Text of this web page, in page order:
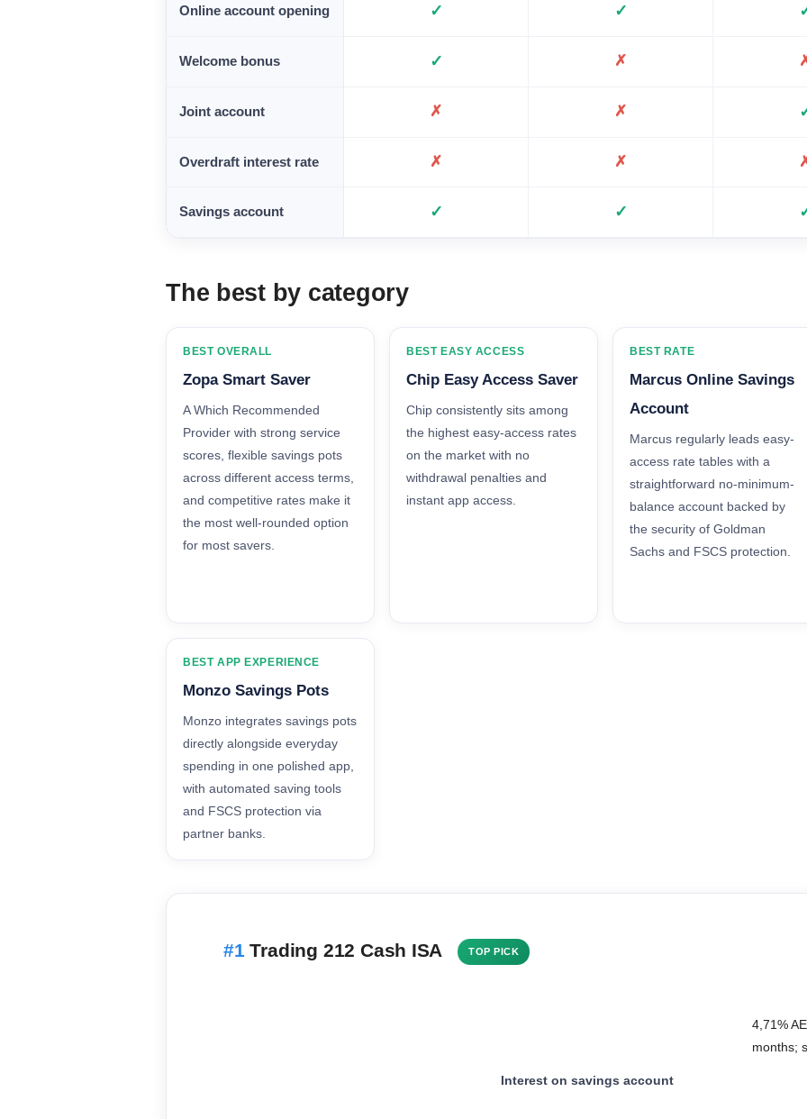
Online account opening ✓ ✓
Welcome bonus ✓ ✗
Joint account ✗ ✗
Overdraft interest rate ✗ ✗
Savings account ✓ ✓
The best by category
BEST OVERALL
Zopa Smart Saver
A Which Recommended
Provider with strong service
scores, flexible savings pots
across different access terms,
and competitive rates make it
the most well-rounded option
for most savers.
BEST EASY ACCESS
Chip Easy Access Saver
Chip consistently sits among
the highest easy-access rates
on the market with no
withdrawal penalties and
instant app access.
BEST RATE
Marcus Online Savings
Account
Marcus regularly leads easy-
access rate tables with a
straightforward no-minimum-
balance account backed by
the security of Goldman
Sachs and FSCS protection.
BEST APP EXPERIENCE
Monzo Savings Pots
Monzo integrates savings pots
directly alongside everyday
spending in one polished app,
with automated saving tools
and FSCS protection via
partner banks.
Trading 212 Cash ISA TOP PICK
Interest on savings account
4,71%
months;